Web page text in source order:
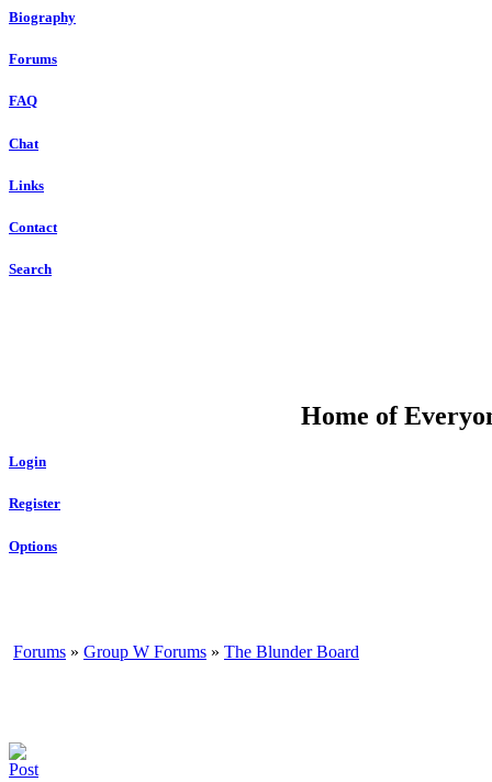
Biography
Forums
FAQ
Chat
Links
Contact
Search
Home of
Login
Register
Options
Forums » Group W Forums » The Blunder Board